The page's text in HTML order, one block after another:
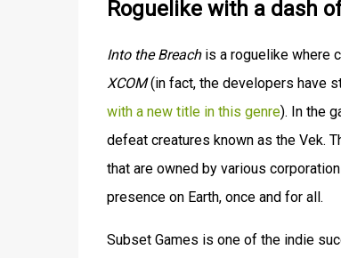
Roguelike with a dash
Into the Breachis a roguelike where
XCOM(in fact, the developers have
with a new title in this genre). In the
defeat creatures known as the Vek.
that are owned by various
presence on Earth, once and for all.
Subset Games is one of the indie